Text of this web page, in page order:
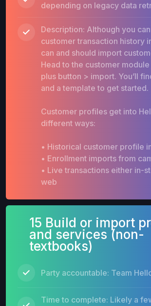
depending on legacy data
Description: Although you
customer transaction history
can and should import
Head to the customer
plus button > import. You’ll
and a template to get started.
Customer profiles get into
different ways:
• Historical customer profile
• Enrollment imports from
• Live transactions either in-
web
15 Build or import
and services (non-
textbooks)
Party accountable: Team
Time to complete: Likely a